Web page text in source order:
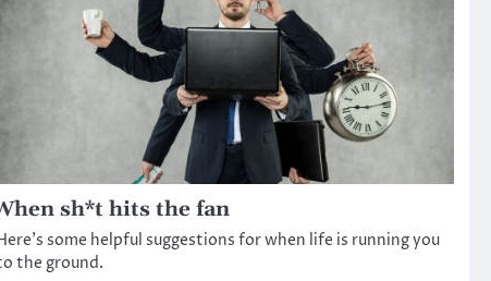
sh*t hits the fan
some helpful suggestions for when life is running you
the ground.